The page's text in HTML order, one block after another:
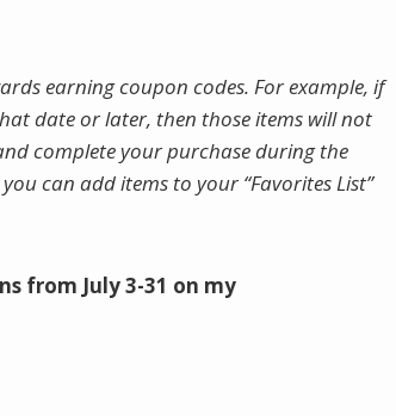
earning coupon codes. For example, if
date or later, then those items will not
complete your purchase during the
can add items to your “Favorites List”
from July 3-31 on my